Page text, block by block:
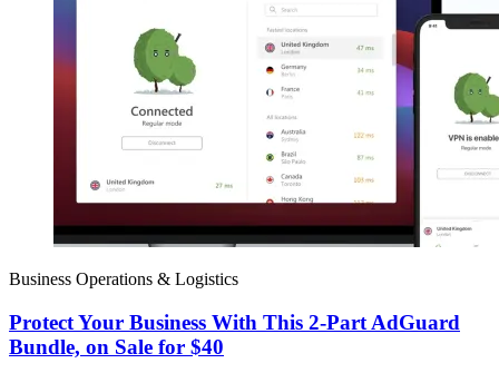
Business Operations & Logistics
Protect Your Business With This 2-Part AdGuard
Bundle, on Sale for $40